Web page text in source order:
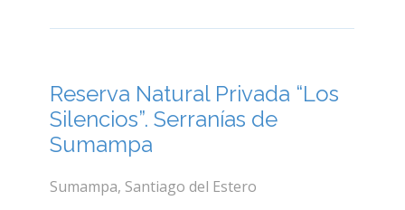
Reserva Natural Privada “Los
Silencios”. Serranías de
Sumampa
Sumampa, Santiago del Estero